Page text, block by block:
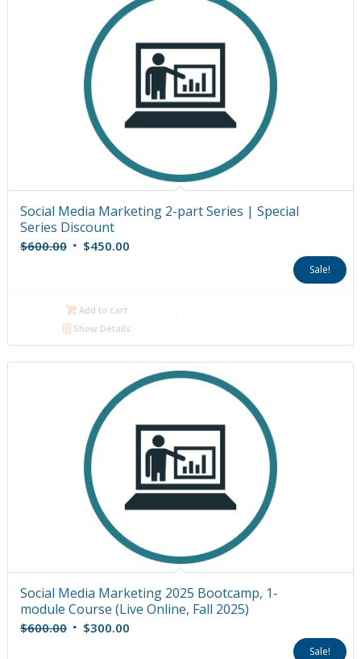
Social Media Marketing 2-part Series | Special
Series Discount
$600.00 Original
$600.00.
$450.00Current
Sale!
Add to cart
Show Details
Social Media Marketing 2025 Bootcamp, 1-
module Course (Live Online, Fall 2025)
$600.00 Original
$300.00Current
Sale!